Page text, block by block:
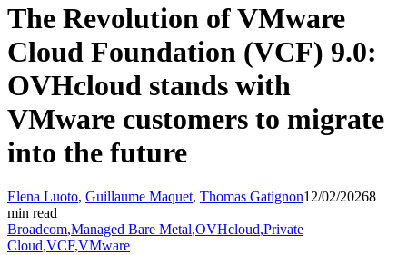
The Revolution of VMware
Cloud Foundation (VCF) 9.0:
OVHcloud stands with
VMware customers to migrate
into the future
Elena Luoto, Guillaume Maquet, Thomas Gatignon12/02/20268
min read
Broadcom,Managed Bare Metal,OVHcloud,Private
Cloud,VCF,VMware